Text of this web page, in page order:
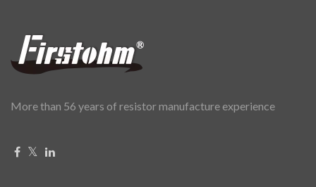
More than 56 years of resistor manufacture experience